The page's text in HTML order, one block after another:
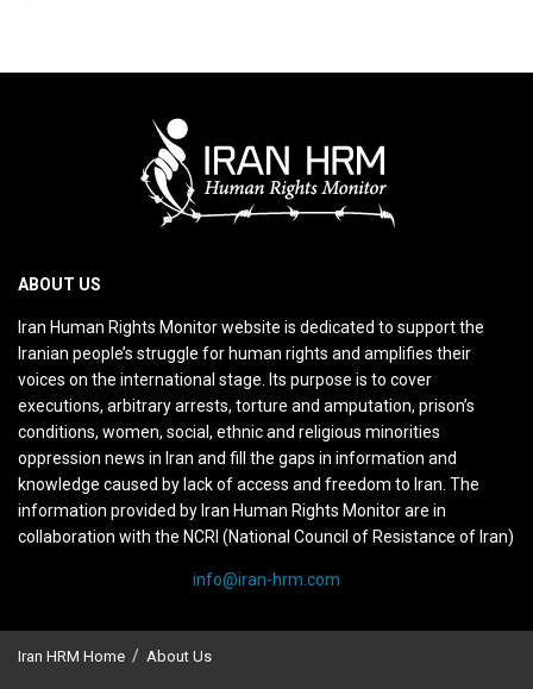
ABOUT US
Iran Human Rights Monitor website is dedicated to support the
Iranian people’s struggle for human rights and amplifies their
voices on the international stage. Its purpose is to cover
executions, arbitrary arrests, torture and amputation, prison’s
conditions, women, social, ethnic and religious minorities
oppression news in Iran and fill the gaps in information and
knowledge caused by lack of access and freedom to Iran. The
information provided by Iran Human Rights Monitor are in
collaboration with the NCRI (National Council of Resistance of Iran)
info@iran-hrm.com
Iran HRM Home About Us